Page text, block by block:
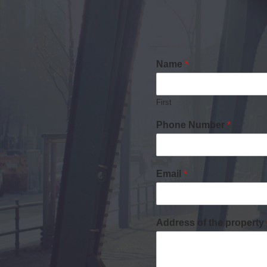
Name *
First
Phone Number *
Email *
Address of the property